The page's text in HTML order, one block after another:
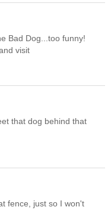
Bad Dog...too funny!
visit
that dog behind that
fence, just so I won't